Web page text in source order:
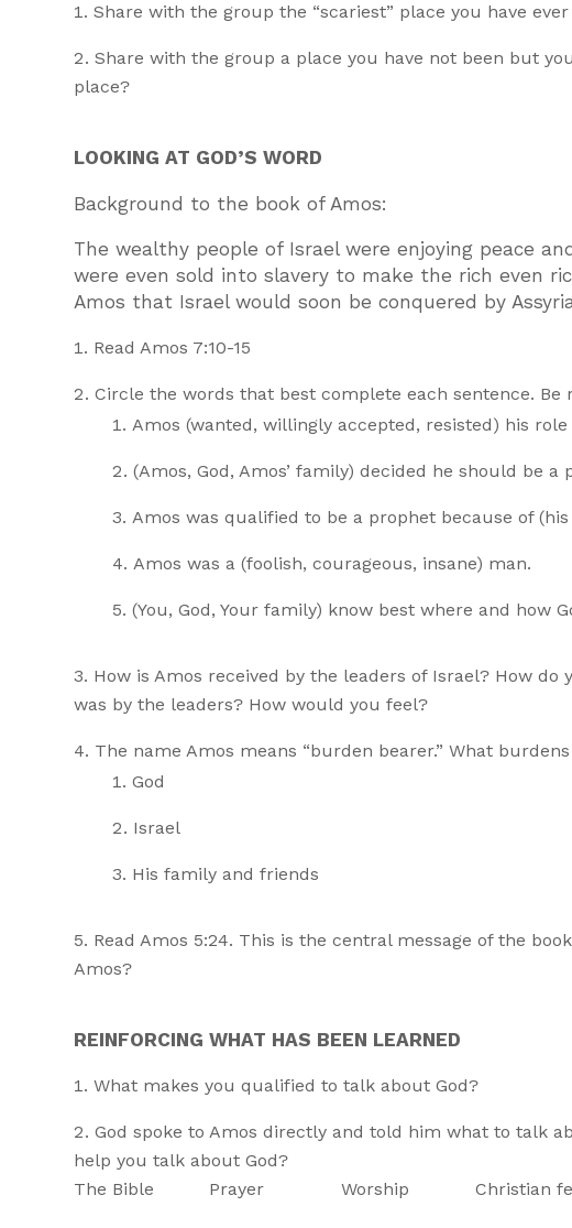
Share with the group the “scariest” place you have
Share with the group a place you have not been but
place?
LOOKING AT GOD’S WORD
Background to the book of Amos:
The wealthy people of Israel were enjoying peace
were even sold into slavery to make the rich even
Amos that Israel would soon be conquered by
Read Amos 7:10-15
Circle the words that best complete each sentence. Be
Amos (wanted, willingly accepted, resisted) his role
(Amos, God, Amos’ family) decided he should be a
Amos was qualified to be a prophet because of
Amos was a (foolish, courageous, insane) man.
(You, God, Your family) know best where and how
How is Amos received by the leaders of Israel? How
was by the leaders? How would you feel?
The name Amos means “burden bearer.” What
God
Israel
His family and friends
Read Amos 5:24. This is the central message of the
Amos?
REINFORCING WHAT HAS BEEN LEARNED
What makes you qualified to talk about God?
God spoke to Amos directly and told him what to talk
help you talk about God?
The Bible Prayer Worship Christian